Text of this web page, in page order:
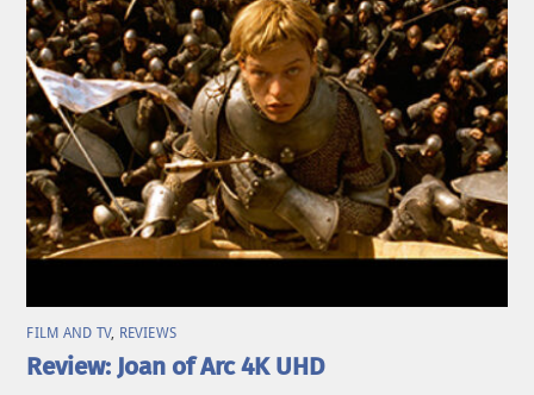
FILM AND TV, REVIEWS
Review: Joan of Arc 4K UHD